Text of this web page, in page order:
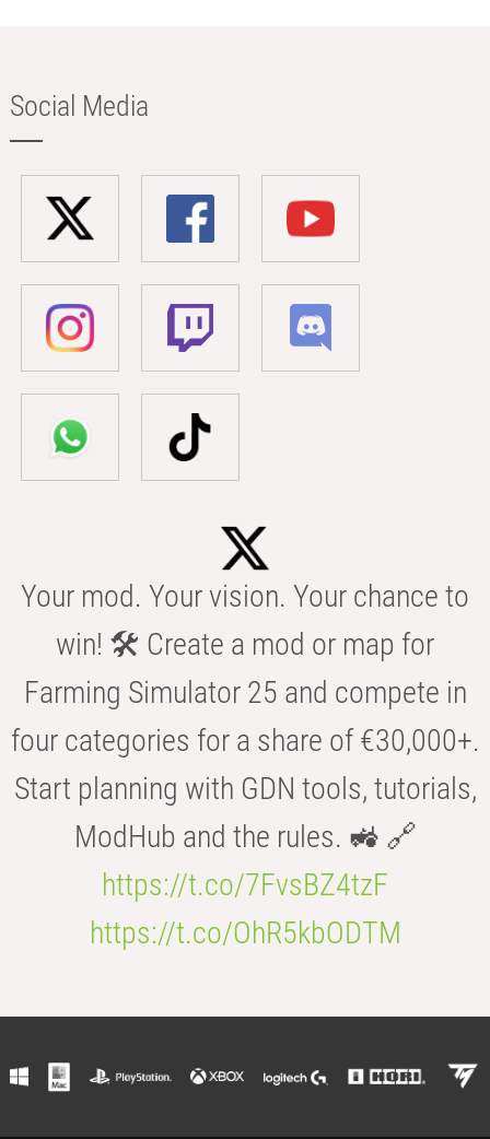
Social Media
Your mod. Your vision. Your chance to
win! 🛠️ Create a mod or map for
Farming Simulator 25 and compete in
four categories for a share of €30,000+.
Start planning with GDN tools, tutorials,
ModHub and the rules. 🚜 🔗
https://t.co/7FvsBZ4tzF
https://t.co/OhR5kbODTM